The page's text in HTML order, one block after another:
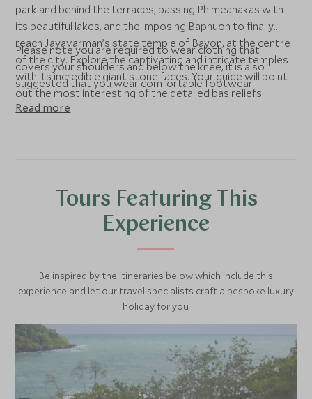
parkland behind the terraces, passing Phimeanakas with
its beautiful lakes, and the imposing Baphuon to finally
reach Jayavarman’s state temple of Bayon, at the centre
of the city. Explore the captivating and intricate temples
with its incredible giant stone faces. Your guide will point
out the most interesting of the detailed bas reliefs
illustrating everyday life in the Angkorian era.
Please note you are required to wear clothing that
covers your shoulders and below the knee, it is also
suggested that you wear comfortable footwear.
Read more
Tours Featuring This
Experience
Be inspired by the itineraries below which include this
experience and let our travel specialists craft a bespoke luxury
holiday for you.